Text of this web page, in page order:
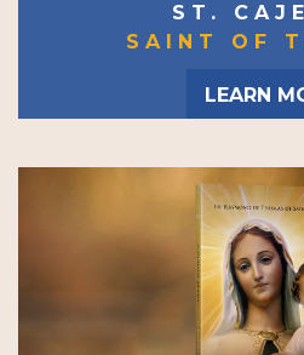
ST.
SAINT OF
LEARN